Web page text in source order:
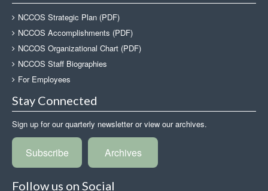
NCCOS Strategic Plan (PDF)
NCCOS Accomplishments (PDF)
NCCOS Organizational Chart (PDF)
NCCOS Staff Biographies
For Employees
Stay Connected
Sign up for our quarterly newsletter or view our archives.
Subscribe Archives
Follow us on Social